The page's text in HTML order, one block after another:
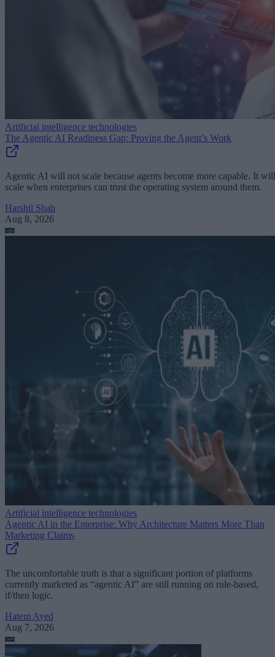
Artificial intelligence technologies
The Agentic AI Readiness Gap: Proving the Agent’s Work
Agentic AI will not scale because agents become more capable. It will
scale when enterprises can trust the operating system around them.
Harshil Shah
Aug 8, 2026
Artificial intelligence technologies
Agentic AI in the Enterprise: Why Architecture Matters More Than
Marketing Claims
The uncomfortable truth is that a significant portion of platforms
currently marketed as “agentic AI” are still running on rule-based,
if/then logic.
Hatem Ayed
Aug 7, 2026